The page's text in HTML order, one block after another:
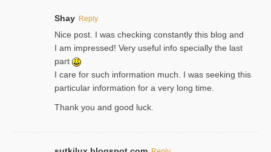
Shay Reply
Nice post. I was checking constantly this blog and
I am impressed! Very useful info specially the last
part
I care for such information much. I was seeking this
particular information for a very long time.
Thank you and good luck.